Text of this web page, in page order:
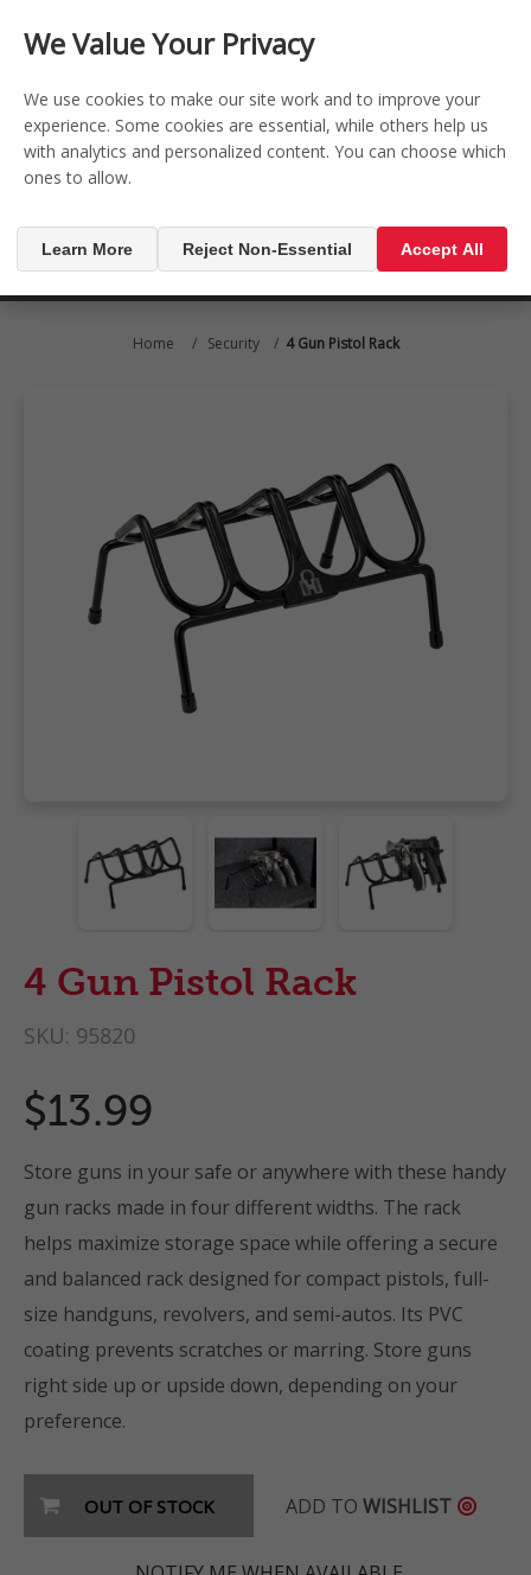
CONTACT US REGISTER
 0
 MENU
Home / Security / 4 Gun Pistol Rack
4 Gun Pistol Rack
SKU: 95820
$13.99
Store guns in your safe or anywhere with these handy
gun racks made in four different widths. The rack
helps maximize storage space while offering a secure
and balanced rack designed for compact pistols, full-
size handguns, revolvers, and semi-autos. Its PVC
coating prevents scratches or marring. Store guns
right side up or upside down, depending on your
preference.
ADD TO WISHLIST 
We Value Your Privacy
We use cookies to make our site work and to improve your
experience. Some cookies are essential, while others help us
with analytics and personalized content. You can choose which
ones to allow.
Learn More Reject Non-Essential Accept All